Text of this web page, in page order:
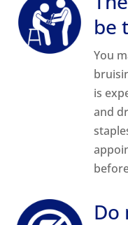
be
You
is
and
Do